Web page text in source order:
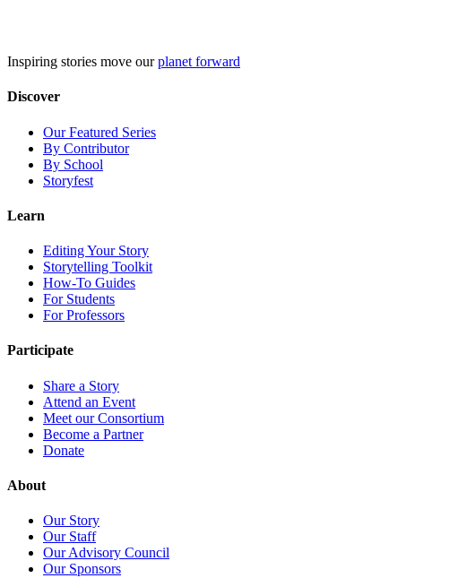
Inspiring stories move ourplanet forward
Discover
Our Featured Series
By Contributor
By School
Storyfest
Learn
Editing Your Story
Storytelling Toolkit
How-To Guides
For Students
For Professors
Participate
Share a Story
Attend an Event
Meet our Consortium
Become a Partner
Donate
About
Our Story
Our Staff
Our Advisory Council
Our Sponsors